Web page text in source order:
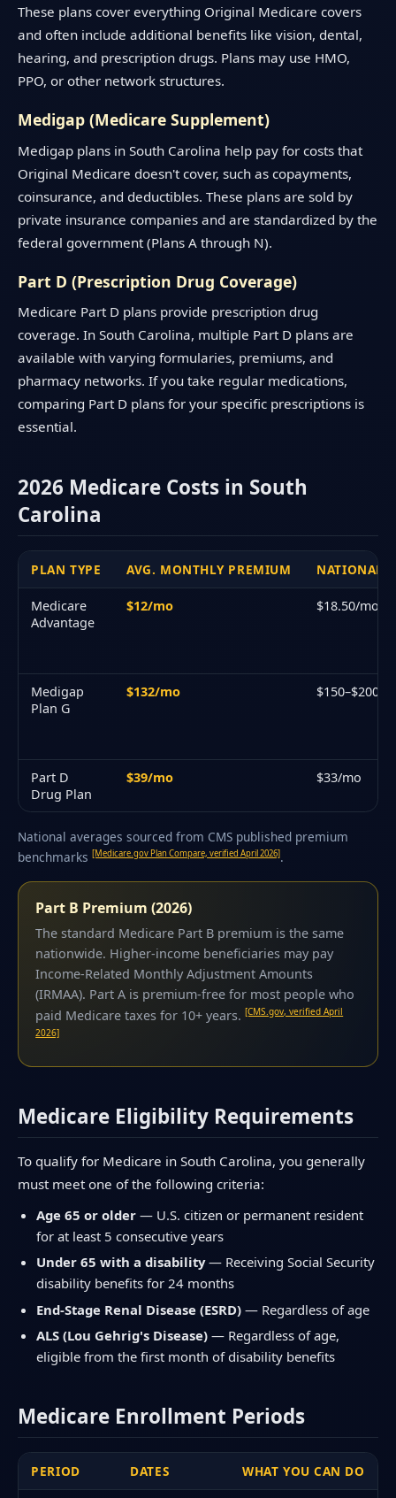
These plans cover everything Original Medicare covers
and often include additional benefits like vision, dental,
hearing, and prescription drugs. Plans may use HMO,
PPO, or other network structures.
Medigap (Medicare Supplement)
Medigap plans in South Carolina help pay for costs that
Original Medicare doesn't cover, such as copayments,
coinsurance, and deductibles. These plans are sold by
private insurance companies and are standardized by the
federal government (Plans A through N).
Part D (Prescription Drug Coverage)
Medicare Part D plans provide prescription drug
coverage. In South Carolina, multiple Part D plans are
available with varying formularies, premiums, and
pharmacy networks. If you take regular medications,
comparing Part D plans for your specific prescriptions is
essential.
2026 Medicare Costs in South
Carolina
PLAN TYPE AVG. MONTHLY PREMIUM NATIONAL
Medicare
Advantage
$12/mo $18.50/mo
Medigap
Plan G
$132/mo $150–$200/
Part D
Drug Plan
$39/mo $33/mo
National averages sourced from CMS published premium
benchmarks [Medicare.gov Plan Compare, verified April 2026].
Part B Premium (2026)
The standard Medicare Part B premium is the same
nationwide. Higher-income beneficiaries may pay
Income-Related Monthly Adjustment Amounts
(IRMAA). Part A is premium-free for most people who
paid Medicare taxes for 10+ years.[CMS.gov, verified April
2026]
Medicare Eligibility Requirements
To qualify for Medicare in South Carolina, you generally
must meet one of the following criteria:
Age 65 or older— U.S. citizen or permanent resident
for at least 5 consecutive years
Under 65 with a disability— Receiving Social Security
disability benefits for 24 months
End-Stage Renal Disease (ESRD)— Regardless of age
ALS (Lou Gehrig's Disease)— Regardless of age,
eligible from the first month of disability benefits
Medicare Enrollment Periods
PERIOD DATES WHAT YOU CAN DO